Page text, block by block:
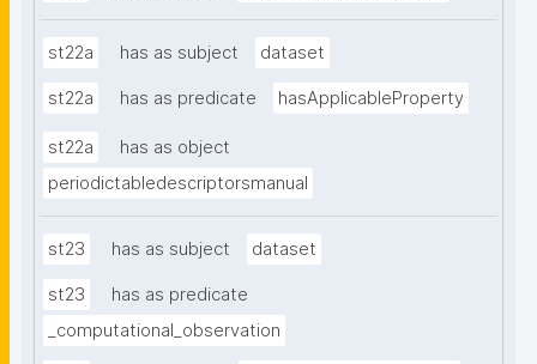
st22a has as subject dataset
st22a has as predicate hasApplicableProperty
st22a
has as object
periodictabledescriptorsmanual
st23 has as subject dataset
st23
has as predicate
_computational_observation